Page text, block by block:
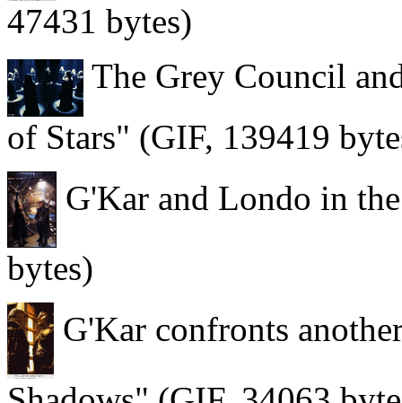
47431 bytes)
The Grey Council
of Stars" (GIF, 139419
G'Kar and Londo in
bytes)
G'Kar confronts